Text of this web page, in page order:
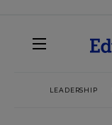
LEADERSHIP